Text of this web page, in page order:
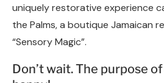
uniquely restorative experience
the Palms, a boutique Jamaican
“Sensory Magic”.
Don’t wait. The purpose